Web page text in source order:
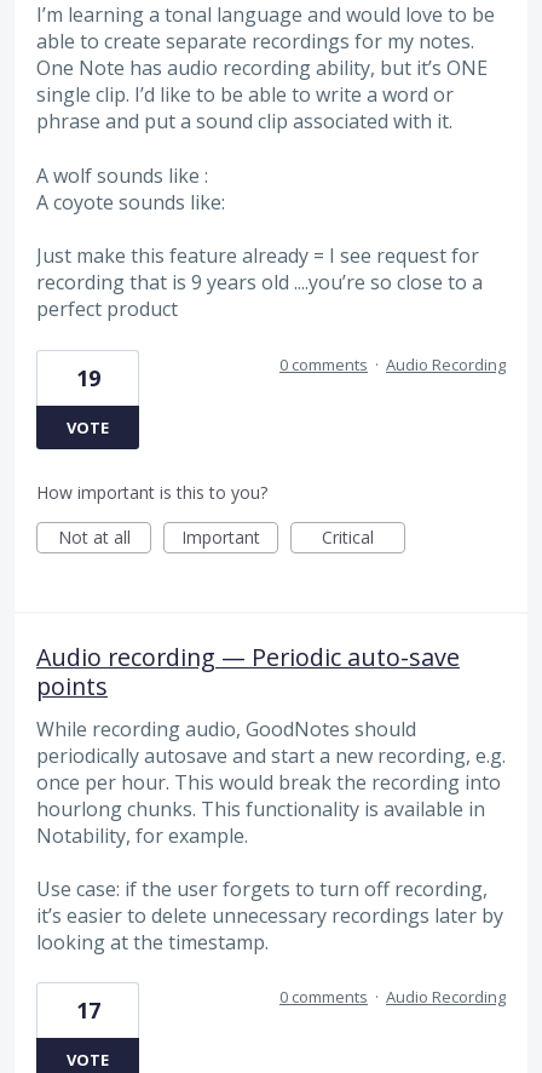
I’m learning a tonal language and would love to be
able to create separate recordings for my notes.
One Note has audio recording ability, but it’s ONE
single clip. I’d like to be able to write a word or
phrase and put a sound clip associated with it.
A wolf sounds like :
A coyote sounds like:
Just make this feature already = I see request for
recording that is 9 years old ....you’re so close to a
perfect product
19
VOTE
0 comments · Audio Recording
How important is this to you?
Not at all
Important Critical
Audio recording — Periodic auto-save
points
While recording audio, GoodNotes should
periodically autosave and start a new recording, e.g.
once per hour. This would break the recording into
hourlong chunks. This functionality is available in
Notability, for example.
Use case: if the user forgets to turn off recording,
it’s easier to delete unnecessary recordings later by
looking at the timestamp.
17
VOTE
0 comments · Audio Recording